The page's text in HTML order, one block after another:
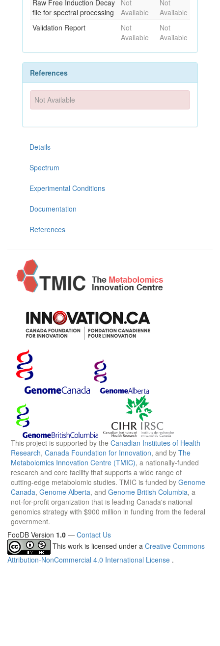
Raw Free Induction Decay
file for spectral processing
Not
Available
Not
Available
Validation Report
Not
Available
Not
Available
References
Not Available
Details
Spectrum
Experimental Conditions
Documentation
References
This project is supported by the Canadian Institutes of Health
Research, Canada Foundation for Innovation, and by The
Metabolomics Innovation Centre (TMIC), a nationally-funded
research and core facility that supports a wide range of
cutting-edge metabolomic studies. TMIC is funded by Genome
Canada, Genome Alberta, and Genome British Columbia, a
not-for-profit organization that is leading Canada's national
genomics strategy with $900 million in funding from the federal
government.
FooDB Version 1.0 — Contact Us
This work is licensed under a Creative Commons
Attribution-NonCommercial 4.0 International License .